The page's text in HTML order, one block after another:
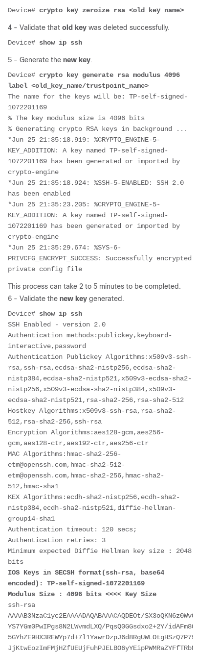
Device# crypto key zeroize rsa <old_key_name>
4 - Validate that old key was deleted successfully.
Device# show ip ssh
5 - Generate the new key.
Device# crypto key generate rsa modulus 4096
label <old_key_name/trustpoint_name>
The name for the keys will be: TP-self-signed-
1072201169
% The key modulus size is 4096 bits
% Generating crypto RSA keys in background ...
*Jun 25 21:35:18.919: %CRYPTO_ENGINE-5-
KEY_ADDITION: A key named TP-self-signed-
1072201169 has been generated or imported by
crypto-engine
*Jun 25 21:35:18.924: %SSH-5-ENABLED: SSH 2.0
has been enabled
*Jun 25 21:35:23.205: %CRYPTO_ENGINE-5-
KEY_ADDITION: A key named TP-self-signed-
1072201169 has been generated or imported by
crypto-engine
*Jun 25 21:35:29.674: %SYS-6-
PRIVCFG_ENCRYPT_SUCCESS: Successfully encrypted
private config file
This process can take 2 to 5 minutes to be completed.
6 - Validate the new key generated.
Device# show ip ssh
SSH Enabled - version 2.0
Authentication methods:publickey,keyboard-
interactive,password
Authentication Publickey Algorithms:x509v3-ssh-
rsa,ssh-rsa,ecdsa-sha2-nistp256,ecdsa-sha2-
nistp384,ecdsa-sha2-nistp521,x509v3-ecdsa-sha2-
nistp256,x509v3-ecdsa-sha2-nistp384,x509v3-
ecdsa-sha2-nistp521,rsa-sha2-256,rsa-sha2-512
Hostkey Algorithms:x509v3-ssh-rsa,rsa-sha2-
512,rsa-sha2-256,ssh-rsa
Encryption Algorithms:aes128-gcm,aes256-
gcm,aes128-ctr,aes192-ctr,aes256-ctr
MAC Algorithms:hmac-sha2-256-
etm@openssh.com,hmac-sha2-512-
etm@openssh.com,hmac-sha2-256,hmac-sha2-
512,hmac-sha1
KEX Algorithms:ecdh-sha2-nistp256,ecdh-sha2-
nistp384,ecdh-sha2-nistp521,diffie-hellman-
group14-sha1
Authentication timeout: 120 secs;
Authentication retries: 3
Minimum expected Diffie Hellman key size : 2048
bits
IOS Keys in SECSH format(ssh-rsa, base64
encoded): TP-self-signed-1072201169
Modulus Size : 4096 bits <<<< Key Size
ssh-rsa
AAAAB3NzaC1yc2EAAAADAQABAAACAQDEOt/
YS7YGm0PwIPgs8N2LWvmdLXQ/PqsQ0GGsdxo2+2Y/
JjKtwEozImFMjHZfUEUjFuhPJELBO6yYEipPWMRaZYFfTRbNJm8/